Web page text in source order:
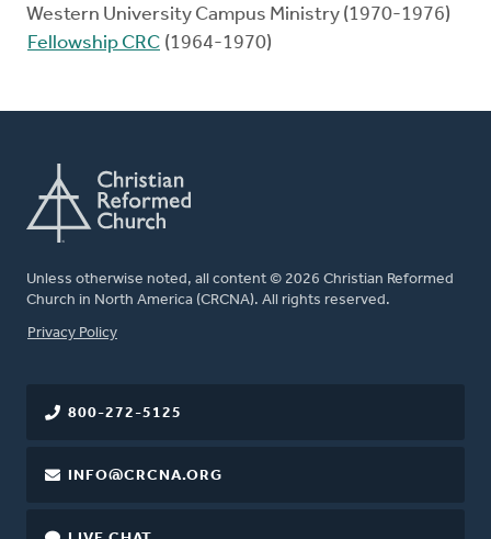
Western University Campus Ministry (1970-1976)
Fellowship CRC (1964-1970)
Unless otherwise noted, all content © 2026 Christian Reformed
Church in North America (CRCNA). All rights reserved.
FOOTER
Privacy Policy
800-272-5125
INFO@CRCNA.ORG